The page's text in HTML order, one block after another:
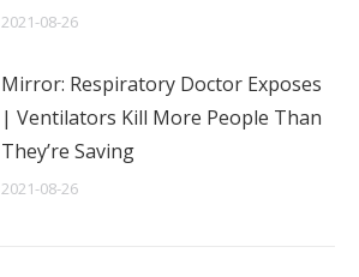
2021-08-26
Mirror: Respiratory Doctor Exposes
| Ventilators Kill More People Than
They’re Saving
2021-08-26